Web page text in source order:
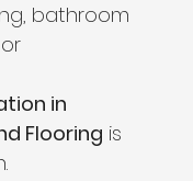
bathroom
in
Flooring is